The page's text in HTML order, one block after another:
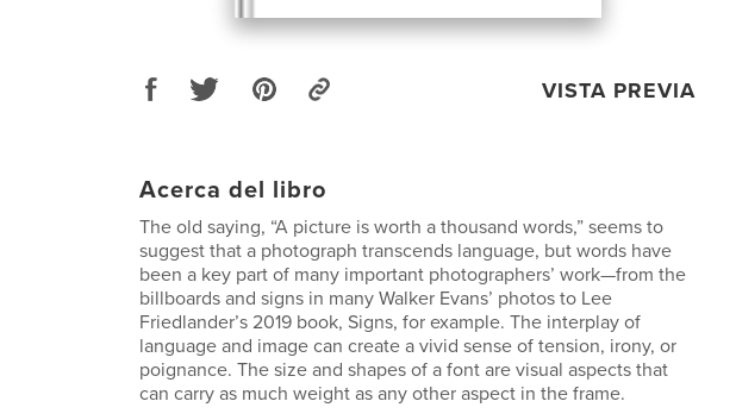
VISTA PREVIA
Acerca del libro
The old saying, “A picture is worth a thousand words,” seems to
suggest that a photograph transcends language, but words have
been a key part of many important photographers’ work—from the
billboards and signs in many Walker Evans’ photos to Lee
Friedlander’s 2019 book, Signs, for example. The interplay of
language and image can create a vivid sense of tension, irony, or
poignance. The size and shapes of a font are visual aspects that
can carry as much weight as any other aspect in the frame.